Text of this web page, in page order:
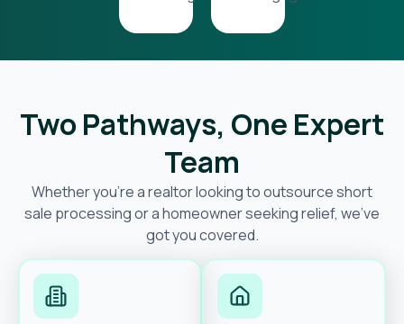
Two Pathways, One Expert
Team
Whether you’re a realtor looking to outsource short
sale processing or a homeowner seeking relief, we’ve
got you covered.